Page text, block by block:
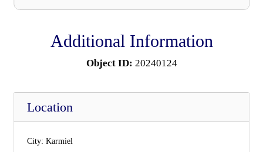
Additional Information
Object ID: 20240124
Location
City: Karmiel